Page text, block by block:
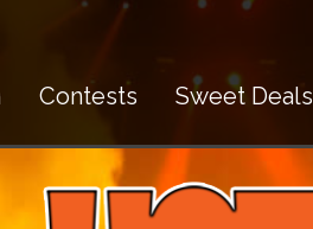
Contests Sweet Deals